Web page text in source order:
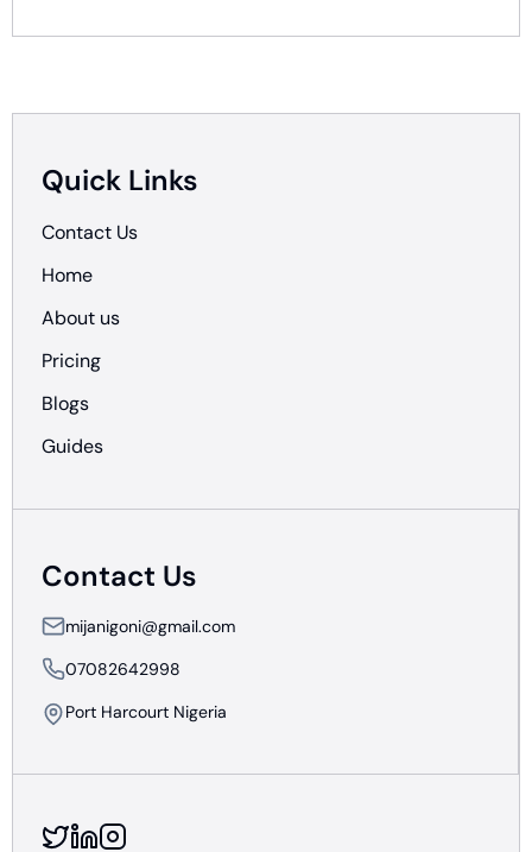
Quick Links
Contact Us
Home
About us
Pricing
Blogs
Guides
Contact Us
mijanigoni@gmail.com
07082642998
Port Harcourt Nigeria